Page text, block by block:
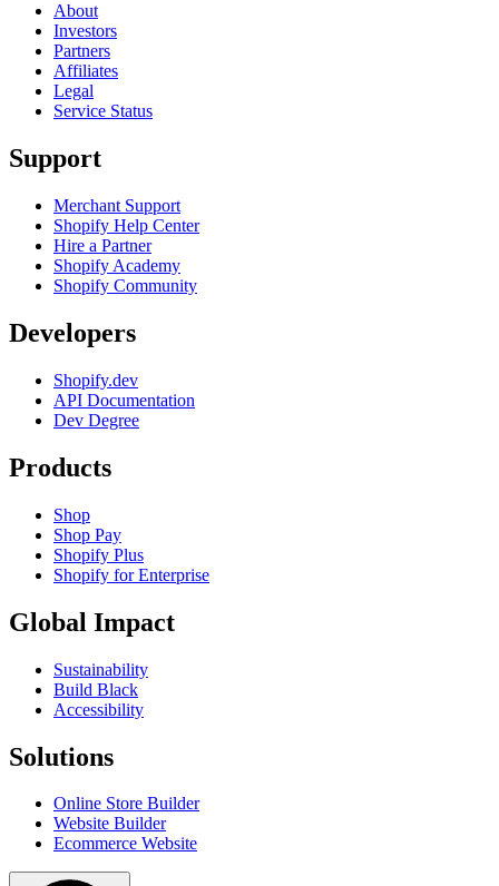
About
Investors
Partners
Affiliates
Legal
Service Status
Support
Merchant Support
Shopify Help Center
Hire a Partner
Shopify Academy
Shopify Community
Developers
Shopify.dev
API Documentation
Dev Degree
Products
Shop
Shop Pay
Shopify Plus
Shopify for Enterprise
Global Impact
Sustainability
Build Black
Accessibility
Solutions
Online Store Builder
Website Builder
Ecommerce Website